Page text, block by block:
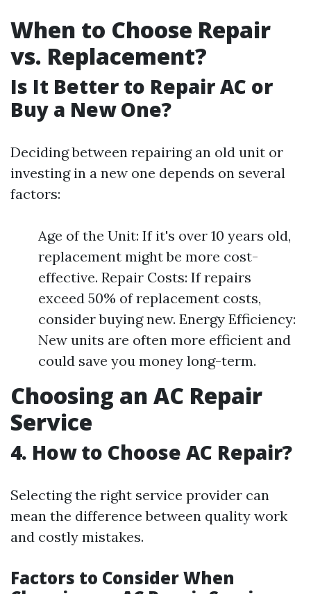
When to Choose Repair
vs. Replacement?
Is It Better to Repair AC or
Buy a New One?
Deciding between repairing an old unit or
investing in a new one depends on several
factors:
Age of the Unit: If it's over 10 years old,
replacement might be more cost-
effective. Repair Costs: If repairs
exceed 50% of replacement costs,
consider buying new. Energy Efficiency:
New units are often more efficient and
could save you money long-term.
Choosing an AC Repair
Service
4. How to Choose AC Repair?
Selecting the right service provider can
mean the difference between quality work
and costly mistakes.
Factors to Consider When